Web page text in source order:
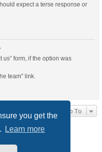
you get the
Learn more
expect a terse response or
us” form, if the option was
team” link.
Jump To